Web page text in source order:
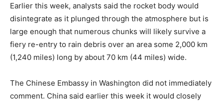
Earlier this week, analysts said the rocket body would
disintegrate as it plunged through the atmosphere but is
large enough that numerous chunks will likely survive a
fiery re-entry to rain debris over an area some 2,000 km
(1,240 miles) long by about 70 km (44 miles) wide.
The Chinese Embassy in Washington did not immediately
comment. China said earlier this week it would closely